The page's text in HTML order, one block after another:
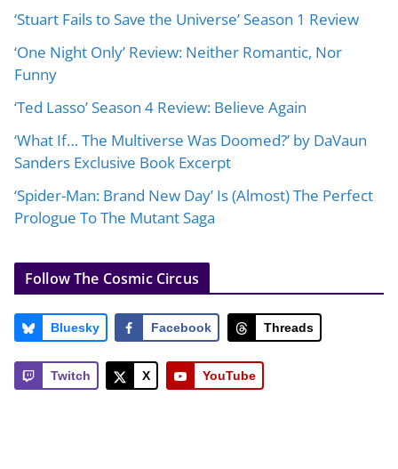
‘Stuart Fails to Save the Universe’ Season 1 Review
‘One Night Only’ Review: Neither Romantic, Nor
Funny
‘Ted Lasso’ Season 4 Review: Believe Again
‘What If… The Multiverse Was Doomed?’ by DaVaun
Sanders Exclusive Book Excerpt
‘Spider-Man: Brand New Day’ Is (Almost) The Perfect
Prologue To The Mutant Saga
Follow The Cosmic Circus
Bluesky Facebook Threads
Twitch X YouTube